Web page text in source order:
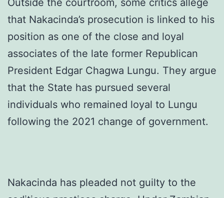
that Nakacinda’s prosecution is linked to his
position as one of the close and loyal
associates of the late former Republican
President Edgar Chagwa Lungu. They argue
that the State has pursued several
individuals who remained loyal to Lungu
following the 2021 change of government.
Nakacinda has pleaded not guilty to the